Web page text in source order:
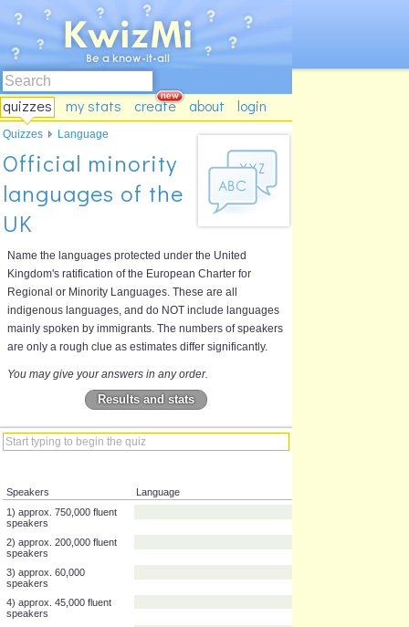
quizzes my stats create about login
Official minority
languages of the
UK
Name the languages protected under the United
Kingdom's ratification of the European Charter for
Regional or Minority Languages. These are all
indigenous languages, and do NOT include languages
mainly spoken by immigrants. The numbers of speakers
are only a rough clue as estimates differ significantly.
You may give your answers in any order.
Results and stats
Speakers Language
1) approx. 750,000 fluent
speakers
2) approx. 200,000 fluent
speakers
Quizzes Language